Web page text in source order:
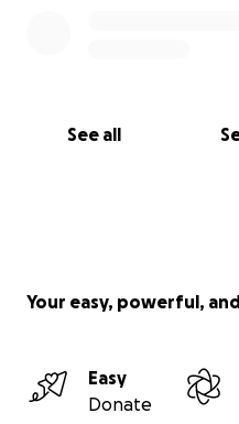
See all
Your easy, powerful,
Easy
Donate